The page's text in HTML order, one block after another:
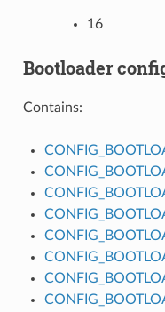
16
Bootloader
Contains: